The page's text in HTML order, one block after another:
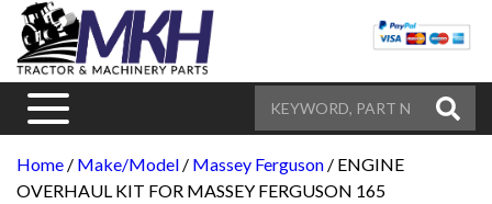
Home / Make/Model / Massey Ferguson / ENGINE
OVERHAUL KIT FOR MASSEY FERGUSON 165